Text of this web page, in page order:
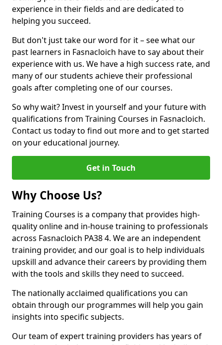
experience in their fields and are dedicated to
helping you succeed.
But don't just take our word for it – see what our
past learners in Fasnacloich have to say about their
experience with us. We have a high success rate, and
many of our students achieve their professional
goals after completing one of our courses.
So why wait? Invest in yourself and your future with
qualifications from Training Courses in Fasnacloich.
Contact us today to find out more and to get started
on your educational journey.
Get in Touch
Why Choose Us?
Training Courses is a company that provides high-
quality online and in-house training to professionals
across Fasnacloich PA38 4. We are an independent
training provider, and our goal is to help individuals
upskill and advance their careers by providing them
with the tools and skills they need to succeed.
The nationally acclaimed qualifications you can
obtain through our programmes will help you gain
insights into specific subjects.
Our team of expert training providers has years of